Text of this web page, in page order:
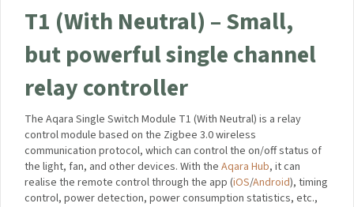
T1 (With Neutral) – Small,
but powerful single channel
relay controller
The Aqara Single Switch Module T1 (With Neutral) is a relay
control module based on the Zigbee 3.0 wireless
communication protocol, which can control the on/off status of
the light, fan, and other devices. With the Aqara Hub, it can
realise the remote control through the app (iOS/Android), timing
control, power detection, power consumption statistics, etc.,